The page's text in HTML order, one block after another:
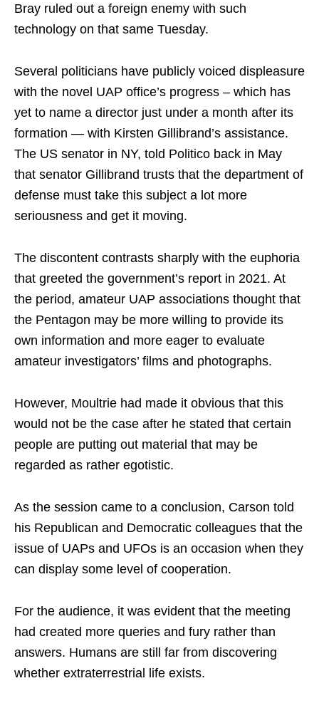
Bray ruled out a foreign enemy with such
technology on that same Tuesday.
Several politicians have publicly voiced displeasure
with the novel UAP office’s progress – which has
yet to name a director just under a month after its
formation — with Kirsten Gillibrand’s assistance.
The US senator in NY, told Politico back in May
that senator Gillibrand trusts that the department of
defense must take this subject a lot more
seriousness and get it moving.
The discontent contrasts sharply with the euphoria
that greeted the government’s report in 2021. At
the period, amateur UAP associations thought that
the Pentagon may be more willing to provide its
own information and more eager to evaluate
amateur investigators’ films and photographs.
However, Moultrie had made it obvious that this
would not be the case after he stated that certain
people are putting out material that may be
regarded as rather egotistic.
As the session came to a conclusion, Carson told
his Republican and Democratic colleagues that the
issue of UAPs and UFOs is an occasion when they
can display some level of cooperation.
For the audience, it was evident that the meeting
had created more queries and fury rather than
answers. Humans are still far from discovering
whether extraterrestrial life exists.